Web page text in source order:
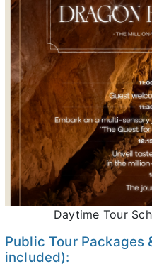
Daytime Tour
Public Tour Packages
included):